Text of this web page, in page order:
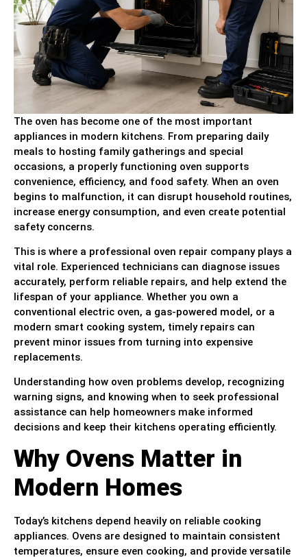
The oven has become one of the most important
appliances in modern kitchens. From preparing daily
meals to hosting family gatherings and special
occasions, a properly functioning oven supports
convenience, efficiency, and food safety. When an oven
begins to malfunction, it can disrupt household routines,
increase energy consumption, and even create potential
safety concerns.
This is where a professional oven repair company plays a
vital role. Experienced technicians can diagnose issues
accurately, perform reliable repairs, and help extend the
lifespan of your appliance. Whether you own a
conventional electric oven, a gas-powered model, or a
modern smart cooking system, timely repairs can
prevent minor issues from turning into expensive
replacements.
Understanding how oven problems develop, recognizing
warning signs, and knowing when to seek professional
assistance can help homeowners make informed
decisions and keep their kitchens operating efficiently.
Why Ovens Matter in
Modern Homes
Today’s kitchens depend heavily on reliable cooking
appliances. Ovens are designed to maintain consistent
temperatures, ensure even cooking, and provide versatile